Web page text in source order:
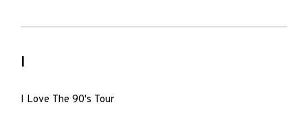
I
I Love The 90's Tour